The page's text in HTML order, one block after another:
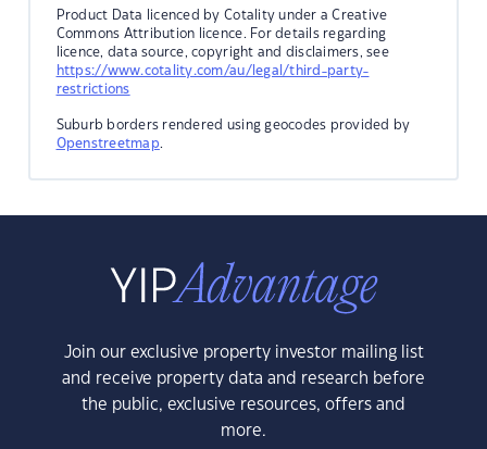
Product Data licenced by Cotality under a Creative
Commons Attribution licence. For details regarding
licence, data source, copyright and disclaimers, see
https://www.cotality.com/au/legal/third-party-
restrictions
Suburb borders rendered using geocodes provided by
Openstreetmap.
Join our exclusive property investor mailing list
and receive property data and research before
the public, exclusive resources, offers and
more.